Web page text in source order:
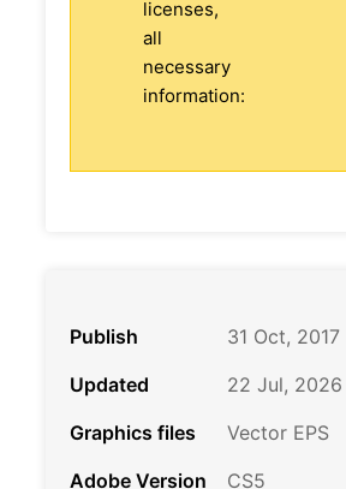
licenses,
all
necessary
information:
Publish
31 Oct, 2017
Updated
22 Jul, 2026
Graphics files
Vector EPS
Adobe Version
CS5